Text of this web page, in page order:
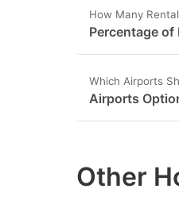
How Many
Percentage of
Which Airports
Airports
Other